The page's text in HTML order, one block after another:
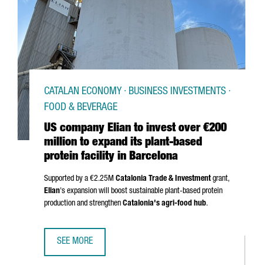
US company Elian to invest over €200
million to expand its plant-based
protein facility in Barcelona
CATALAN ECONOMY · BUSINESS INVESTMENTS ·
FOOD & BEVERAGE
Supported by a €2.25M Catalonia Trade & Investmentgrant,
Elian's expansion will boost sustainable plant-based protein
production and strengthen Catalonia's agri-food hub.
SEE MORE